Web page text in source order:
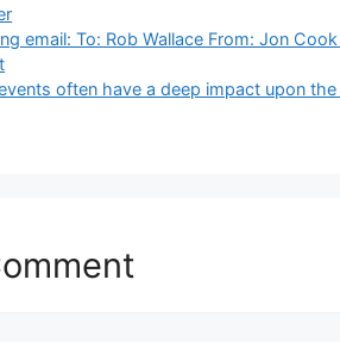
email: To: Rob Wallace From: Jon
often have a deep impact upon